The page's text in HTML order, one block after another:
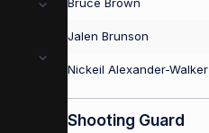
Jalen Brunson
Nickeil Alexander-Walker
Shooting Guard